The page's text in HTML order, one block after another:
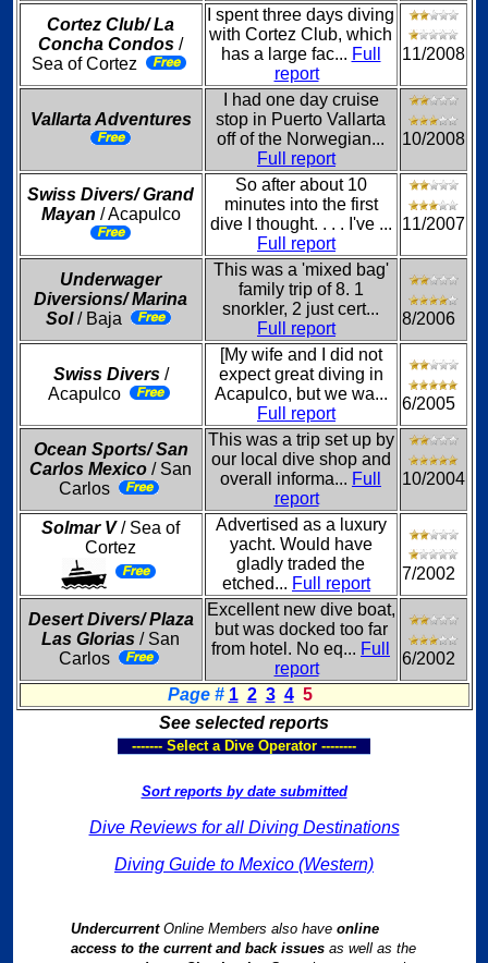
Cortez Club/ La
Concha Condos /
Sea of Cortez
I spent three days diving
with Cortez Club, which
has a large fac... Full
report
11/2008
Vallarta Adventures
I had one day cruise
stop in Puerto Vallarta
off of the Norwegian...
Full report
10/2008
Swiss Divers/ Grand
Mayan / Acapulco
So after about 10
minutes into the first
dive I thought. . . . I've ...
Full report
11/2007
Underwager
Diversions/ Marina
Sol/ Baja
This was a 'mixed bag'
family trip of 8. 1
snorkler, 2 just cert...
Full report
8/2006
Swiss Divers/
Acapulco
[My wife and I did not
expect great diving in
Acapulco, but we wa...
Full report
6/2005
Ocean Sports/ San
Carlos Mexico / San
Carlos
This was a trip set up by
our local dive shop and
overall informa... Full
report
10/2004
Solmar V/ Sea of
Cortez
Advertised as a luxury
yacht. Would have
gladly traded the
etched... Full report
7/2002
Desert Divers/ Plaza
Las Glorias / San
Carlos
Excellent new dive boat,
but was docked too far
from hotel. No eq... Full
report
6/2002
Page # 1 2 3 45
See selected reports
------- Select a Dive Operator --------
Sort reports by date submitted
Dive Reviews for all Diving Destinations
Diving Guide to Mexico (Western)
UndercurrentOnline Members also have online
access to the current and back issuesas well as the